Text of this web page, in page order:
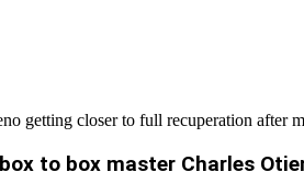
getting closer to full recuperation after
to box master Charles